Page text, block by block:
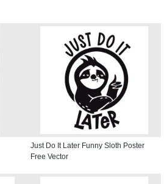
Just Do It Later Funny Sloth Poster
Free Vector